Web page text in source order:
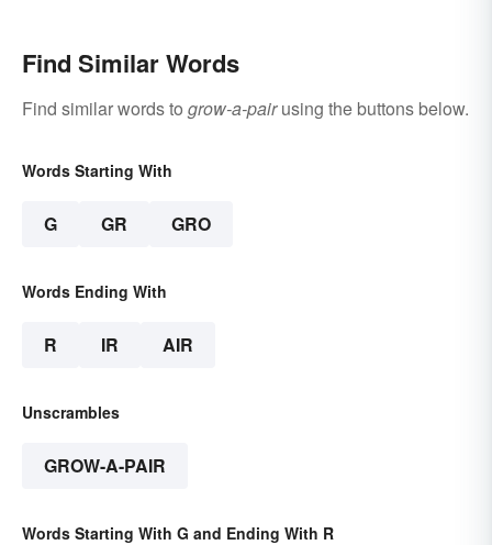
Find Similar Words
Find similar words to grow-a-pairusing the buttons below.
Words Starting With
G GR GRO
Words Ending With
R IR AIR
Unscrambles
GROW-A-PAIR
Words Starting With G and Ending With R